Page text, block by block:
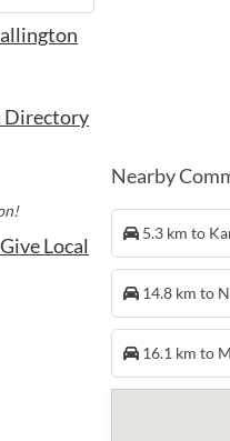
Directory
Local
Nearby
5.3 km to
14.8 km to
16.1 km to